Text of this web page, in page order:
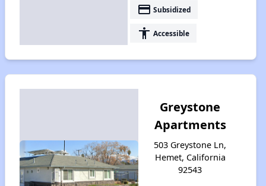
payment Subsidized
accessibility Accessible
Greystone
Apartments
503 Greystone Ln,
Hemet, California
92543